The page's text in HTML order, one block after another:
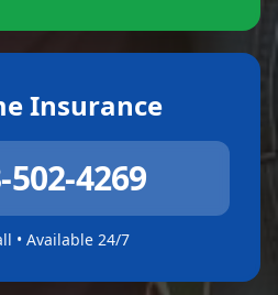
Insurance
502-4269
• Available 24/7